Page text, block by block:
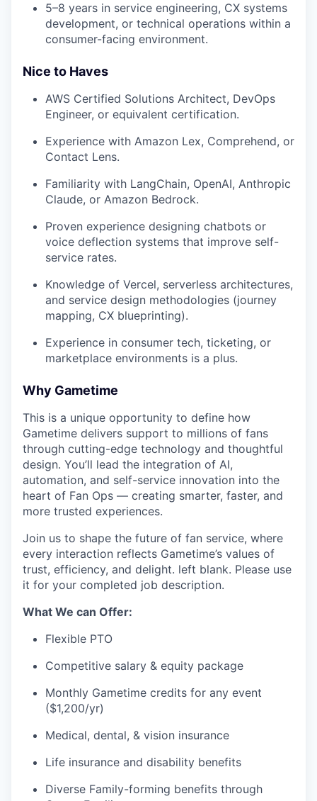
5–8 years in service engineering, CX systems
development, or technical operations within a
consumer-facing environment.
Nice to Haves
AWS Certified Solutions Architect, DevOps
Engineer, or equivalent certification.
Experience with Amazon Lex, Comprehend, or
Contact Lens.
Familiarity with LangChain, OpenAI, Anthropic
Claude, or Amazon Bedrock.
Proven experience designing chatbots or
voice deflection systems that improve self-
service rates.
Knowledge of Vercel, serverless architectures,
and service design methodologies (journey
mapping, CX blueprinting).
Experience in consumer tech, ticketing, or
marketplace environments is a plus.
Why Gametime
This is a unique opportunity to define how
Gametime delivers support to millions of fans
through cutting-edge technology and thoughtful
design. You’ll lead the integration of AI,
automation, and self-service innovation into the
heart of Fan Ops — creating smarter, faster, and
more trusted experiences.
Join us to shape the future of fan service, where
every interaction reflects Gametime’s values of
trust, efficiency, and delight. left blank. Please use
it for your completed job description.
What We can Offer:
Flexible PTO
Competitive salary & equity package
Monthly Gametime credits for any event
($1,200/yr)
Medical, dental, & vision insurance
Life insurance and disability benefits
Diverse Family-forming benefits through